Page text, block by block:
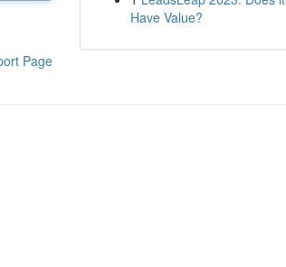
Page
Have Value?